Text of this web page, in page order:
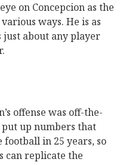
on Concepcion as the
ways. He is as
about any player
offense was off-the-
put up numbers that
football in 25 years, so
can replicate the